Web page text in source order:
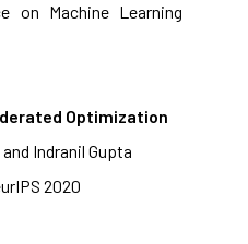
on Machine Learning
Optimization
Indranil Gupta
2020